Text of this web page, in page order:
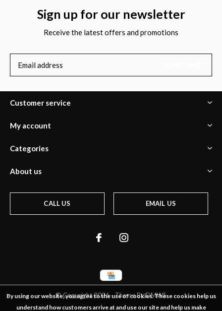
Sign up for our newsletter
Receive the latest offers and promotions
Customer service
My account
Categories
About us
CALL US EMAIL US
© Copyright2026- Theme ByDMWS
By using our website, you agree to the use of cookies. These cookies help us
understand how customers arrive at and use our site and help us make